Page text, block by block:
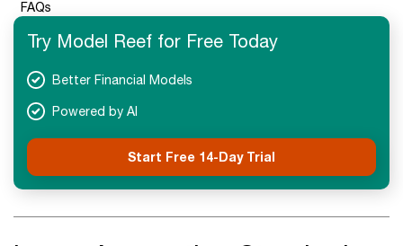
FAQs
Next Steps
Try Model Reef for Free Today
Better Financial Models
Powered by AI
Start Free 14-Day Trial